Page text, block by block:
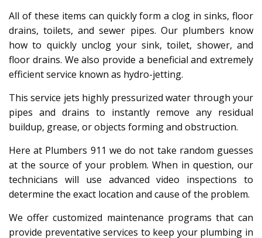
All of these items can quickly form a clog in sinks, floor
drains, toilets, and sewer pipes. Our plumbers know
how to quickly unclog your sink, toilet, shower, and
floor drains. We also provide a beneficial and extremely
efficient service known as hydro-jetting.
This service jets highly pressurized water through your
pipes and drains to instantly remove any residual
buildup, grease, or objects forming and obstruction.
Here at Plumbers 911 we do not take random guesses
at the source of your problem. When in question, our
technicians will use advanced video inspections to
determine the exact location and cause of the problem.
We offer customized maintenance programs that can
provide preventative services to keep your plumbing in